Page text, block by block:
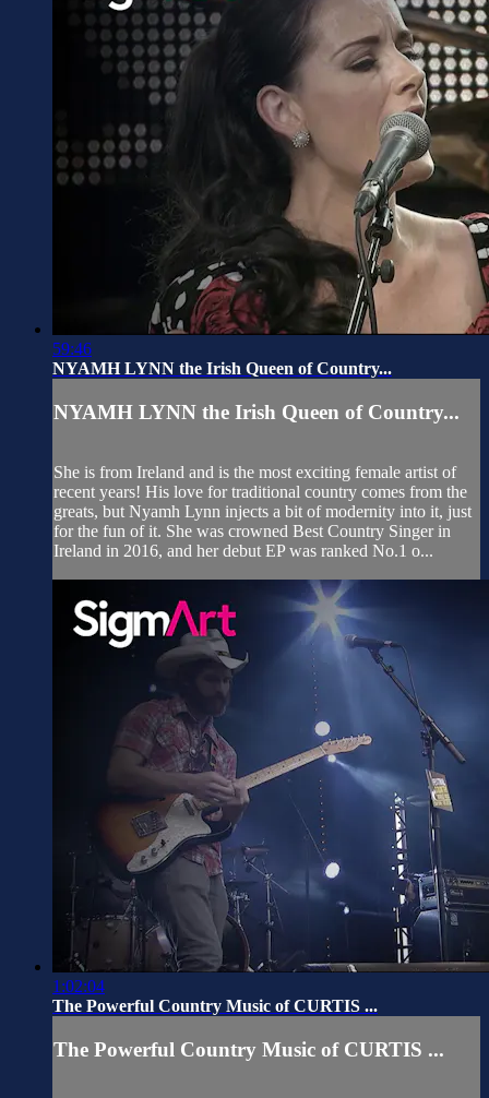
59:46
NYAMH LYNN the Irish Queen of Country...
NYAMH LYNN the Irish Queen of Country...
She is from Ireland and is the most exciting female artist of
recent years! His love for traditional country comes from the
greats, but Nyamh Lynn injects a bit of modernity into it, just
for the fun of it. She was crowned Best Country Singer in
Ireland in 2016, and her debut EP was ranked No.1 o...
1:02:04
The Powerful Country Music of CURTIS ...
The Powerful Country Music of CURTIS ...